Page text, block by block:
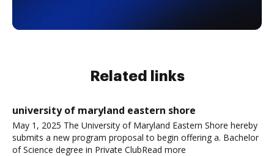
Related links
university of maryland eastern shore
May 1, 2025 The University of Maryland Eastern Shore hereby
submits a new program proposal to begin offering a. Bachelor
of Science degree in Private ClubRead more